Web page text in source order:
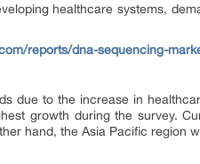
healthcare systems,
reports/dna-sequencing-
due to the increase in
growth during the survey.
hand, the Asia Pacific region